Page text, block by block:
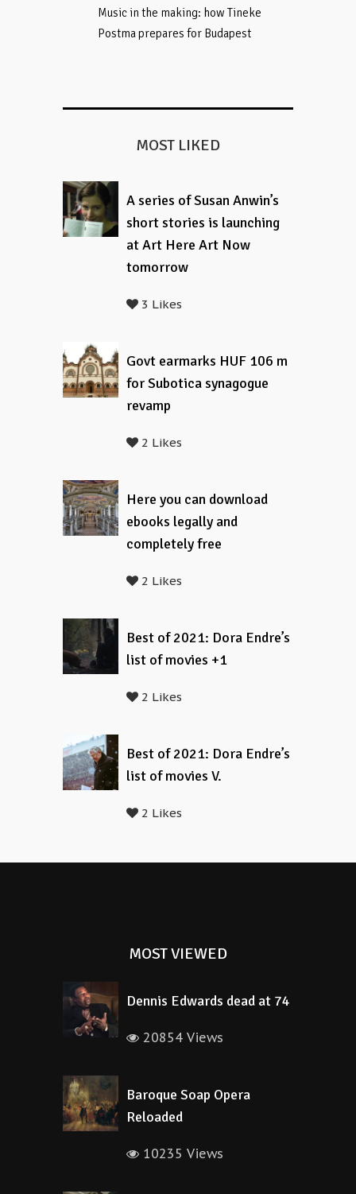
Music in the making: how Tineke
Postma prepares for Budapest
MOST LIKED
A series of Susan Anwin’s
short stories is launching
at Art Here Art Now
tomorrow
3 Likes
Govt earmarks HUF 106 m
for Subotica synagogue
revamp
2 Likes
Here you can download
ebooks legally and
completely free
2 Likes
Best of 2021: Dora Endre’s
list of movies +1
2 Likes
Best of 2021: Dora Endre’s
list of movies V.
2 Likes
MOST VIEWED
Dennis Edwards dead at 74
20854 Views
Baroque Soap Opera
Reloaded
10235 Views